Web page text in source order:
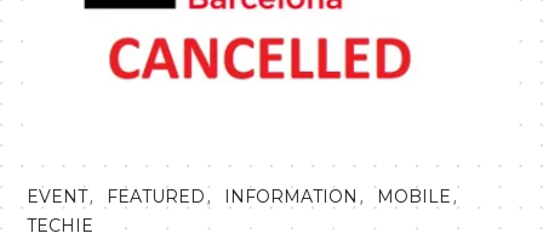
EVENT, FEATURED, INFORMATION ,MOBILE,
TECHIE